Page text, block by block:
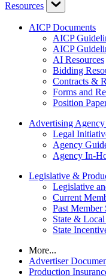
Resources
AICP Documents
AICP
AICP
AI Resources
Bidding
Contracts &
Forms and
Position
Advertising
Legal
Agency
Agency In-
Legislative &
Legislative
Current
Past Member
State &
State
More...
Advertiser
Production